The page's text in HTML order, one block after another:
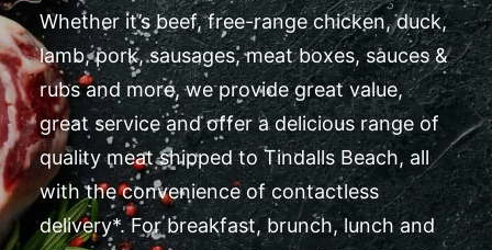
Whether it’s beef, free-range chicken, duck,
lamb, pork, sausages, meat boxes, sauces &
rubs and more, we provide great value,
great service and offer a delicious range of
quality meat shipped to Tindalls Beach, all
with the convenience of contactless
delivery*. For breakfast, brunch, lunch and